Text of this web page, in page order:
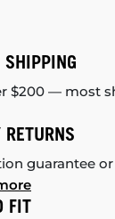
SHIPPING
$200 — most
guarantee
FIT